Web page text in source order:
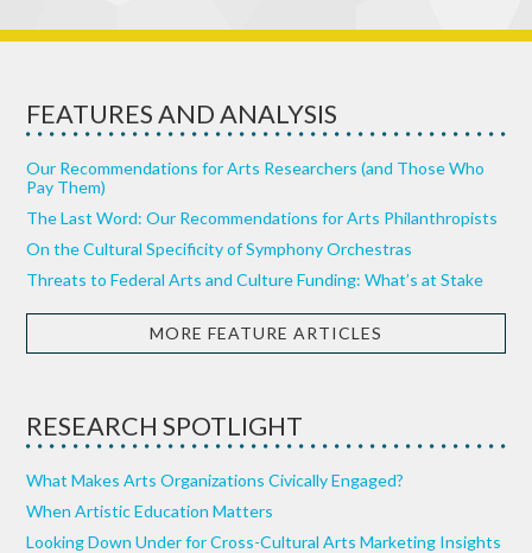
FEATURES AND ANALYSIS
Our Recommendations for Arts Researchers (and Those Who
Pay Them)
The Last Word: Our Recommendations for Arts Philanthropists
On the Cultural Specificity of Symphony Orchestras
Threats to Federal Arts and Culture Funding: What’s at Stake
MORE FEATURE ARTICLES
RESEARCH SPOTLIGHT
What Makes Arts Organizations Civically Engaged?
When Artistic Education Matters
Looking Down Under for Cross-Cultural Arts Marketing Insights